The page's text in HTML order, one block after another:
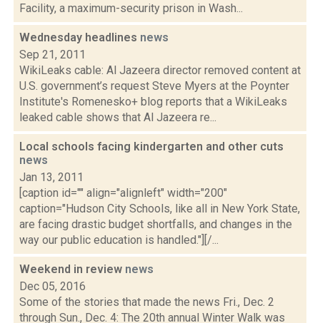
Facility, a maximum-security prison in Wash...
Wednesday headlines news
Sep 21, 2011
WikiLeaks cable: Al Jazeera director removed content at
U.S. government’s request Steve Myers at the Poynter
Institute's Romenesko+ blog reports that a WikiLeaks
leaked cable shows that Al Jazeera re...
Local schools facing kindergarten and other cuts
news
Jan 13, 2011
[caption id="" align="alignleft" width="200"
caption="Hudson City Schools, like all in New York State,
are facing drastic budget shortfalls, and changes in the
way our public education is handled."][/...
Weekend in review news
Dec 05, 2016
Some of the stories that made the news Fri., Dec. 2
through Sun., Dec. 4: The 20th annual Winter Walk was